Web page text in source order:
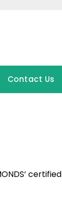
Contact Us
certified